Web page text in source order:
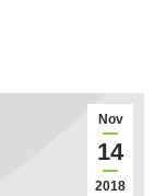
Nov
14
2018